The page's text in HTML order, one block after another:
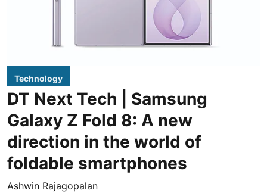
Technology
DT Next Tech | Samsung
Galaxy Z Fold 8: A new
direction in the world of
foldable smartphones
Ashwin Rajagopalan